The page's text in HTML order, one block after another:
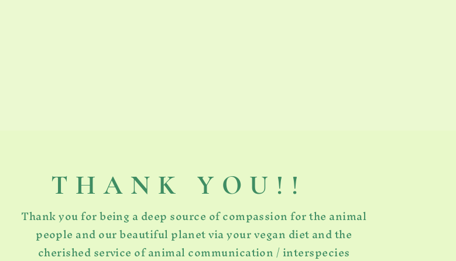
T H A N K Y O U ! !
Thank you for being a deep source of compassion for the animal
people and our beautiful planet via your vegan diet and the
cherished service of animal communication / interspecies